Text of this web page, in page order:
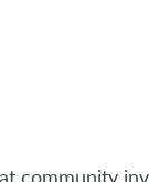
community